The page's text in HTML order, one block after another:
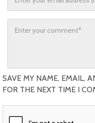
SAVE MY NAME, EMAIL,
FOR THE NEXT TIME I